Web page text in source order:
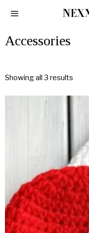
Accessories
Showing all 3 results